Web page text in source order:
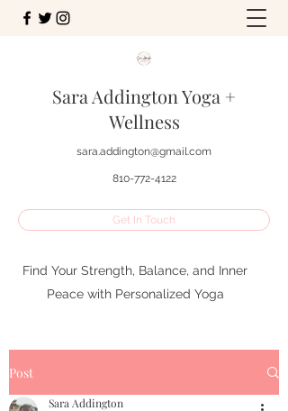
Sara Addington Yoga +
Wellness
sara.addington@gmail.com
810-772-4122
Get In Touch
Find Your Strength, Balance, and Inner
Peace with Personalized Yoga
Post
Sara Addington